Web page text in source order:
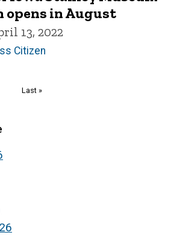
opens in August
13, 2022
Citizen
Last
Last »